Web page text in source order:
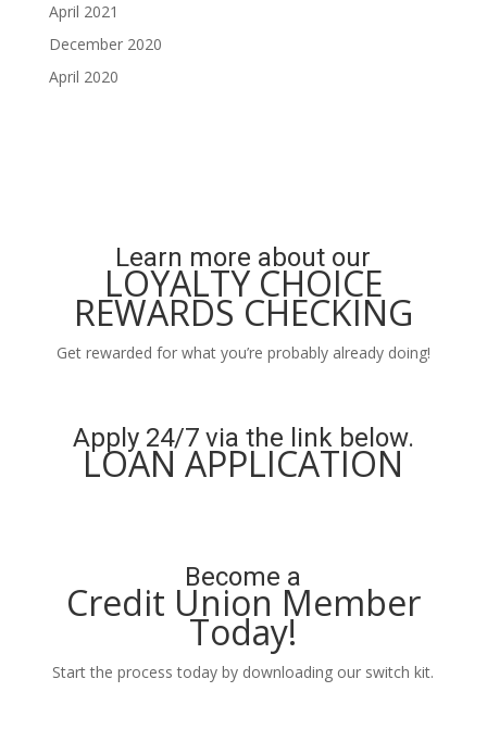
April 2021
December 2020
April 2020
Learn more about our
LOYALTY CHOICE
REWARDS CHECKING
Get rewarded for what you’re probably already doing!
Apply 24/7 via the link below.
LOAN APPLICATION
Become a
Credit Union Member
Today!
Start the process today by downloading our switch kit.